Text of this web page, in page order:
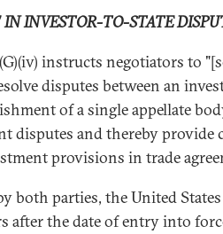
INVESTOR-TO-STATE
instructs negotiators to
disputes between an
of a single appellate
disputes and thereby provide
provisions in trade
both parties, the United
after the date of entry into